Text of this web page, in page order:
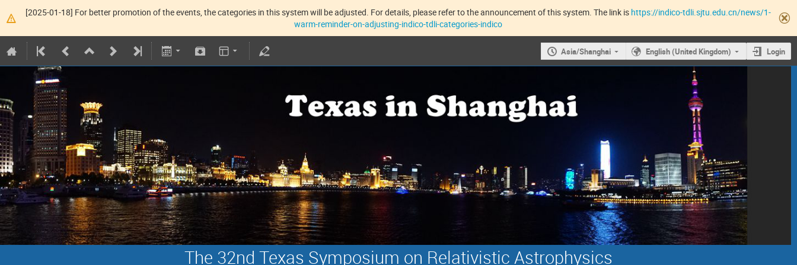
[2025-01-18] For better promotion of the events, the categories in this system will be adjusted. For details, please refer to the announcement of this system. The link is https://indico-tdli.sjtu.edu.cn/news/1-
warm-reminder-on-adjusting-indico-tdli-categories-indico
Asia/Shanghai English (United Kingdom) Login
The 32nd Texas Symposium on Relativistic Astrophysics